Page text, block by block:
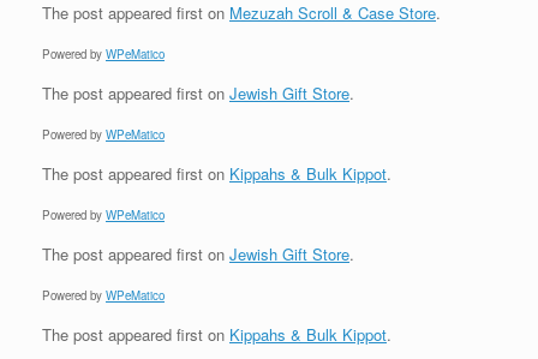
The post appeared first on Mezuzah Scroll & Case Store.
Powered by WPeMatico
The post appeared first on Jewish Gift Store.
Powered by WPeMatico
The post appeared first on Kippahs & Bulk Kippot.
Powered by WPeMatico
The post appeared first on Jewish Gift Store.
Powered by WPeMatico
The post appeared first on Kippahs & Bulk Kippot.